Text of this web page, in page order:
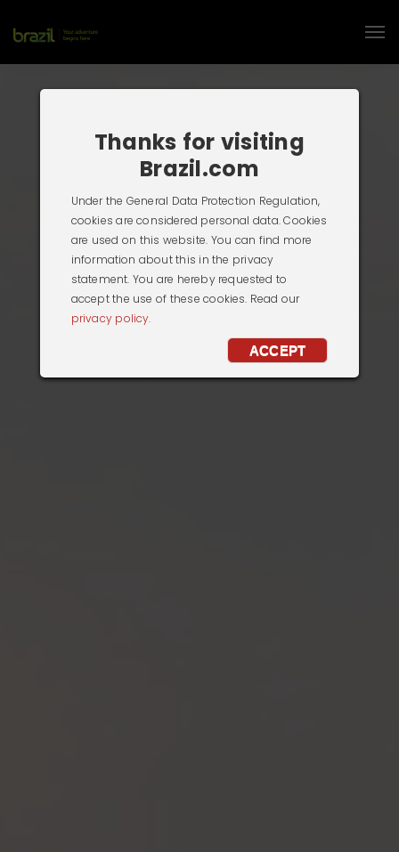
Thanks for visiting
Brazil.com
Under the General Data Protection Regulation,
cookies are considered personal data. Cookies
are used on this website. You can find more
information about this in the privacy
statement. You are hereby requested to
accept the use of these cookies. Read our
privacy policy.
ACCEPT